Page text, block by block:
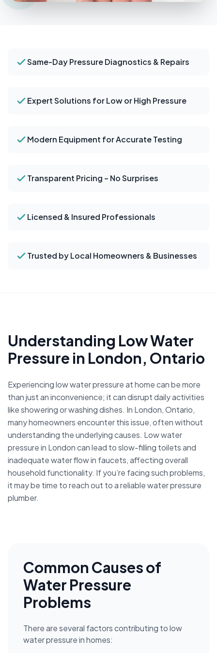
Same-Day Pressure Diagnostics & Repairs
Expert Solutions for Low or High Pressure
Modern Equipment for Accurate Testing
Transparent Pricing – No Surprises
Licensed & Insured Professionals
Trusted by Local Homeowners & Businesses
Understanding Low Water
Pressure in London, Ontario
Experiencing low water pressure at home can be more
than just an inconvenience; it can disrupt daily activities
like showering or washing dishes. In London, Ontario,
many homeowners encounter this issue, often without
understanding the underlying causes. Low water
pressure in London can lead to slow-filling toilets and
inadequate water flow in faucets, affecting overall
household functionality. If you’re facing such problems,
it may be time to reach out to a reliable water pressure
plumber.
Common Causes of
Water Pressure
Problems
There are several factors contributing to low
water pressure in homes: